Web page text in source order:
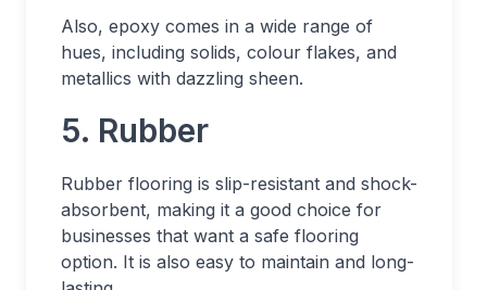
Also, epoxy comes in a wide range of
hues, including solids, colour flakes, and
metallics with dazzling sheen.
5. Rubber
Rubber flooring is slip-resistant and shock-
absorbent, making it a good choice for
businesses that want a safe flooring
option. It is also easy to maintain and long-